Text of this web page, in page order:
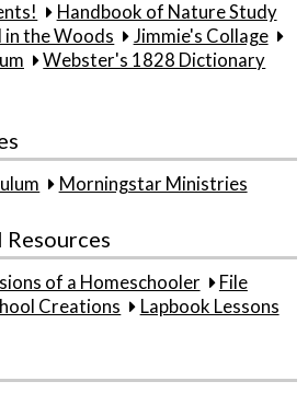
Handbook of Nature Study
in the Woods
Jimmie's Collage
Webster's 1828 Dictionary
Morningstar Ministries
of a Homeschooler
File
Creations Lapbook Lessons